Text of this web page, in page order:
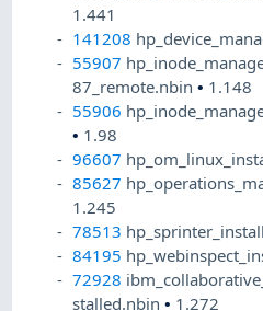
1.441
141208
55907
87_remote.nbin• 1.148
55906
• 1.98
96607
85627
1.245
78513
84195
72928
stalled.nbin• 1.272